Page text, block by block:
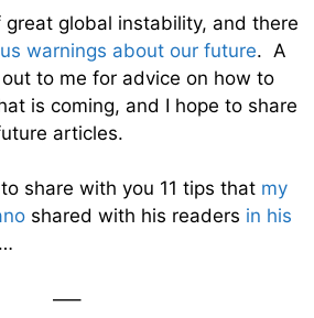
great global instability, and there
warnings about our future. A
to me for advice on how to
is coming, and I hope to share
articles.
share with you 11 tips that my
shared with his readers in his
…
—–